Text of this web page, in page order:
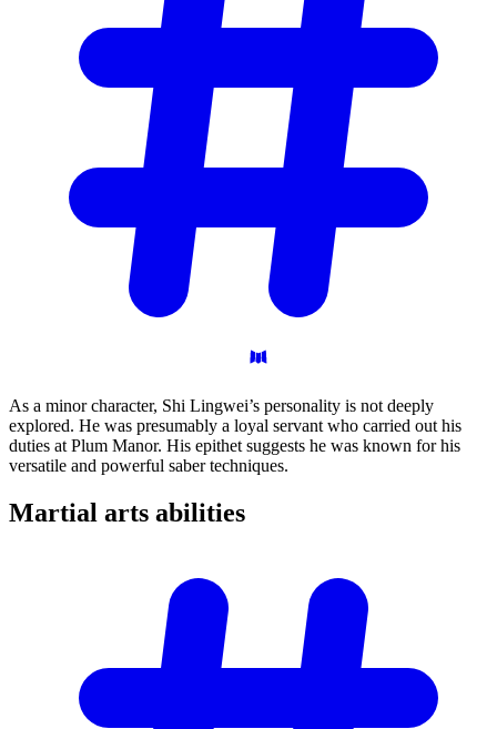
As a minor character, Shi Lingwei’s personality is not deeply
explored. He was presumably a loyal servant who carried out his
duties at Plum Manor. His epithet suggests he was known for his
versatile and powerful saber techniques.
Martial arts abilities